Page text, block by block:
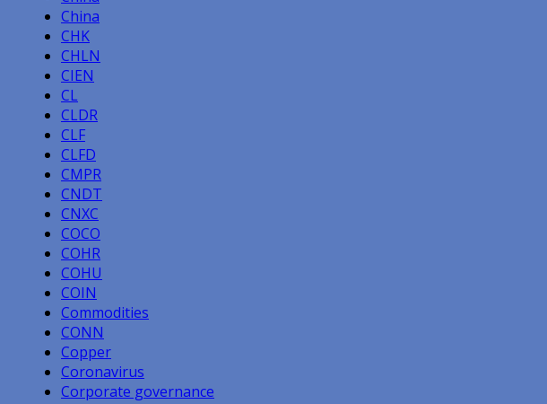
China
CHK
CHLN
CIEN
CL
CLDR
CLF
CLFD
CMPR
CNDT
CNXC
COCO
COHR
COHU
COIN
Commodities
CONN
Copper
Coronavirus
Corporate governance